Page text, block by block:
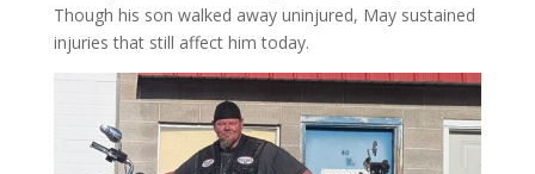
Though his son walked away uninjured, May sustained
injuries that still affect him today.